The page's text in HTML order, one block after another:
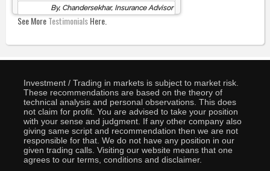
By, Chandersekhar, Insurance Advisor
See MoreTestimonialsHere.
Investment / Trading in markets is subject to market risk.
These recommendations are based on the theory of
technical analysis and personal observations. This does
not claim for profit. You are advised to take your position
with your sense and judgment. If any other company also
giving same script and recommendation then we are not
responsible for that. We do not have any position in our
given trading calls. Visiting our website means that one
agrees to our terms, conditions and disclaimer.